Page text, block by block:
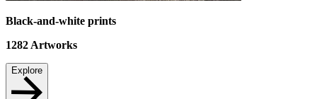
Black-and-white prints
1282 Artworks
Explore